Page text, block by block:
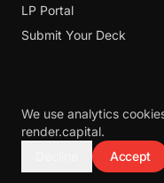
LP Portal
Submit Your Deck
© 2026 Render Capital. All
Render Capital does not
lottery, ammo, or alcohol.
We use analytics
render.capital.
Accept